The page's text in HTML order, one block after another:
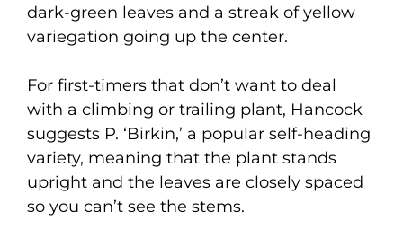
dark-green leaves and a streak of yellow
variegation going up the center.
For first-timers that don’t want to deal
with a climbing or trailing plant, Hancock
suggests P. ‘Birkin,’ a popular self-heading
variety, meaning that the plant stands
upright and the leaves are closely spaced
so you can’t see the stems.